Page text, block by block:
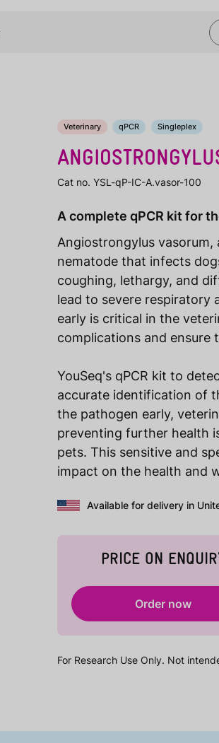
Veterinary qPCR Singleplex
Cat no. YSL-qP-IC-A.vasor-100
A complete qPCR kit for
Angiostrongylus
nematode that infects
coughing, lethargy, and
lead to severe respiratory
early is critical in the
complications and
YouSeq's qPCR kit to
accurate identification of
the pathogen early,
preventing further health
pets. This sensitive and
impact on the health and
Available for delivery in
PRICE ON
Order now
For Research Use Only. Not